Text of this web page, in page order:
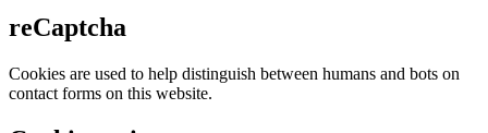
reCaptcha
Cookies are used to help distinguish between humans and bots on
contact forms on this website.